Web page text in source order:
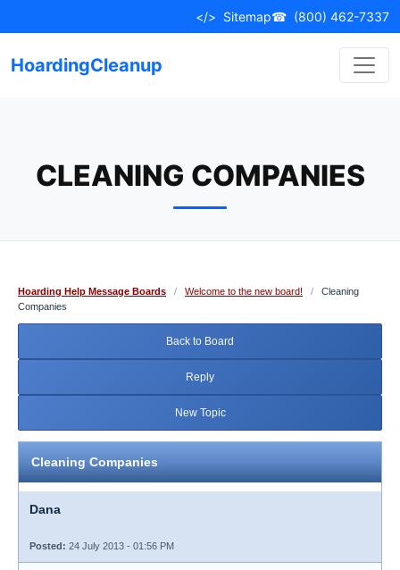
to
</> Sitemap☎ (800) 462-7337
HoardingCleanup
CLEANING COMPANIES
Hoarding Help Message Boards / Welcome to the new board! /
Cleaning
Companies
Back to Board
Reply
New Topic
Cleaning Companies
Dana
Posted: 24 July 2013 - 01:56 PM